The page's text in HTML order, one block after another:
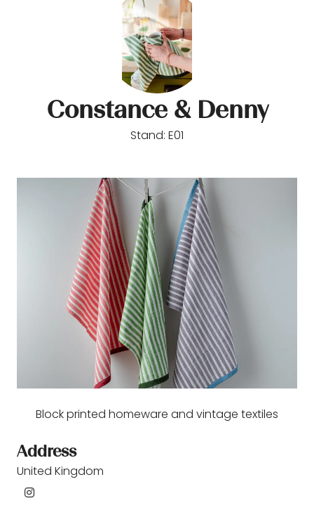
Constance & Denny
Stand: E01
Block printed homeware and vintage textiles
Address
United Kingdom